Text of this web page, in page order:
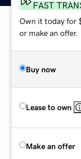
FAST
Own it today for
or make an offer.
Buy now
Lease to own
Make an offer